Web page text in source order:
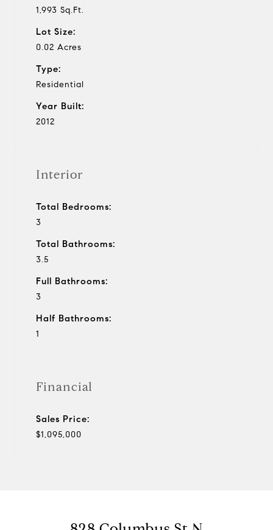
1,993 Sq.Ft.
Lot Size:
0.02 Acres
Type:
Residential
Year Built:
2012
Interior
Total Bedrooms:
3
Total Bathrooms:
3.5
Full Bathrooms:
3
Half Bathrooms:
1
Financial
Sales Price:
$1,095,000